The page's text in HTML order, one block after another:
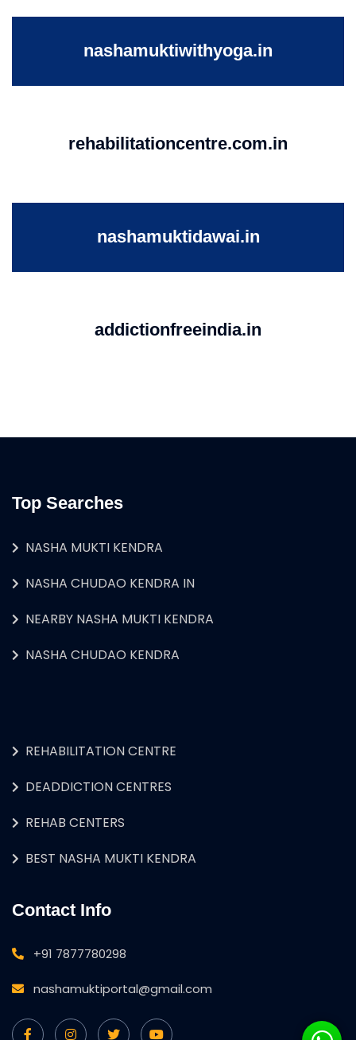
nashamuktiwithyoga.in
rehabilitationcentre.com.in
nashamuktidawai.in
addictionfreeindia.in
Top Searches
NASHA MUKTI KENDRA
NASHA CHUDAO KENDRA IN
NEARBY NASHA MUKTI KENDRA
NASHA CHUDAO KENDRA
REHABILITATION CENTRE
DEADDICTION CENTRES
REHAB CENTERS
BEST NASHA MUKTI KENDRA
Contact Info
+91 7877780298
nashamuktiportal@gmail.com